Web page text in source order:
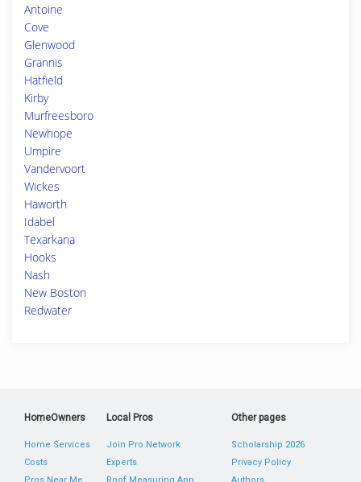
Antoine
Cove
Glenwood
Grannis
Hatfield
Kirby
Murfreesboro
Newhope
Umpire
Vandervoort
Wickes
Haworth
Idabel
Texarkana
Hooks
Nash
New Boston
Redwater
HomeOwners
Home Services
Costs
Local Pros
Join Pro Network
Experts
Other pages
Scholarship 2026
Privacy Policy